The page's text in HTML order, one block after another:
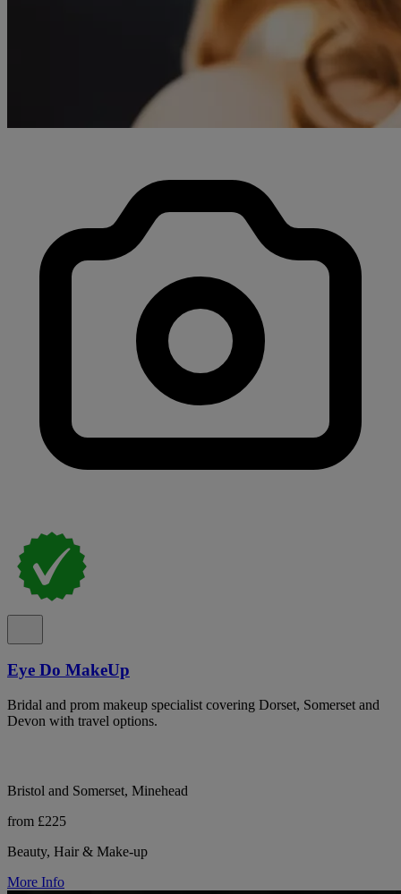
Eye Do MakeUp
Bridal and prom makeup specialist covering Dorset, Somerset and
Devon with travel options.
Bristol and Somerset, Minehead
from £225
Beauty, Hair & Make-up
More Info